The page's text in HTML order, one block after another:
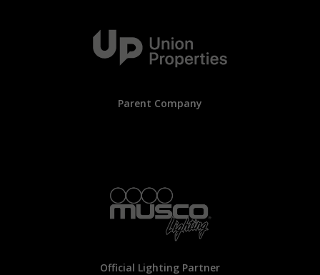
Parent Company
Official Lighting Partner